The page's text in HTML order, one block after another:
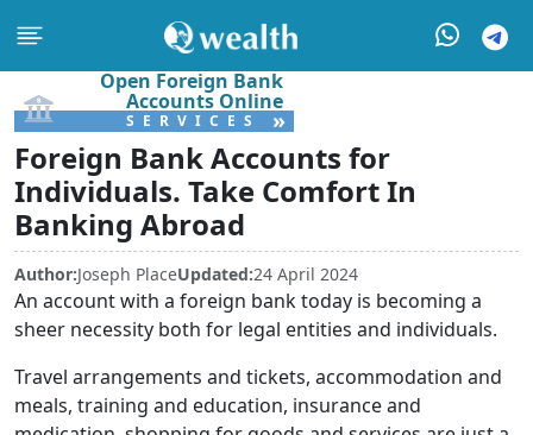
Open Foreign Bank
Accounts Online
SERVICES »
Foreign Bank Accounts for
Individuals. Take Comfort In
Banking Abroad
Author:Joseph PlaceUpdated:24 April 2024
An account with a foreign bank today is becoming a
sheer necessity both for legal entities and individuals.
Travel arrangements and tickets, accommodation and
meals, training and education, insurance and